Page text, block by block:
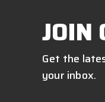
JOIN
Get the
your inbox.